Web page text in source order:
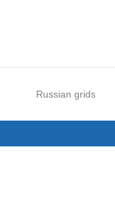
Russian grids